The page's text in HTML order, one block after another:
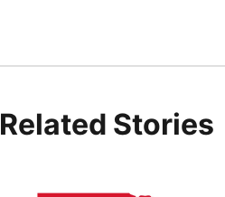
Related Stories